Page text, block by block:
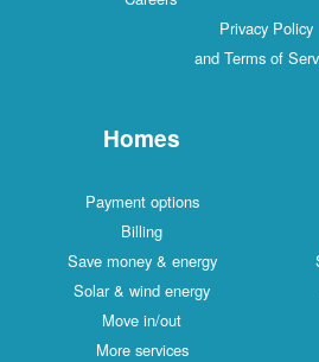
Privacy Policy
and Terms of
Homes
Payment options
Billing
Save money & energy
Solar & wind energy
Move in/out
More services